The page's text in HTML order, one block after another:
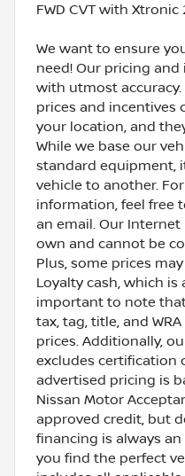
FWD CVT with Xtronic
We want to ensure
need! Our pricing
with utmost
prices and incentives
your location, and
While we base our
standard equipment,
vehicle to another.
information, feel free
an email. Our
own and cannot be
Plus, some prices
Loyalty cash, which is
important to note
tax, tag, title, and
prices. Additionally,
excludes certification
advertised pricing is
Nissan Motor
approved credit, but
financing is always
you find the perfect